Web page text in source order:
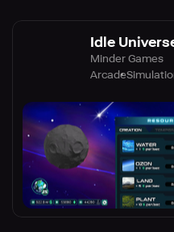
Idle
Minder Games
Arcade